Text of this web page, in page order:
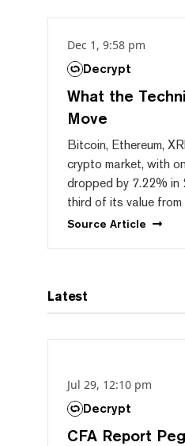
Dec 1, 9:58 pm
Decrypt
What the
Move
Bitcoin, Ethereum,
crypto market, with
dropped by 7.22% in
third of its value
Source Article
Latest
Jul 29, 12:10 pm
Decrypt
CFA Report